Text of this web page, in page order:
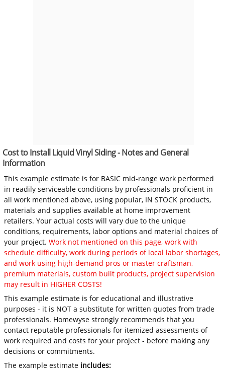
Cost to Install Liquid Vinyl Siding - Notes and General
Information
This example estimate is for BASIC mid-range work performed
in readily serviceable conditions by professionals proficient in
all work mentioned above, using popular, IN STOCK products,
materials and supplies available at home improvement
retailers. Your actual costs will vary due to the unique
conditions, requirements, labor options and material choices of
your project.Work not mentioned on this page, work with
schedule difficulty, work during periods of local labor shortages,
and work using high-demand pros or master craftsman,
premium materials, custom built products, project supervision
may result in HIGHER COSTS!
This example estimate is for educational and illustrative
purposes - it is NOT a substitute for written quotes from trade
professionals. Homewyse strongly recommends that you
contact reputable professionals for itemized assessments of
work required and costs for your project - before making any
decisions or commitments.
The example estimate includes: